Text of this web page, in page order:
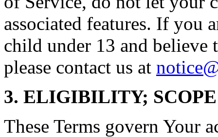
associated features. If you
child under 13 and believe
please contact us at
3. ELIGIBILITY;
These Terms govern Your